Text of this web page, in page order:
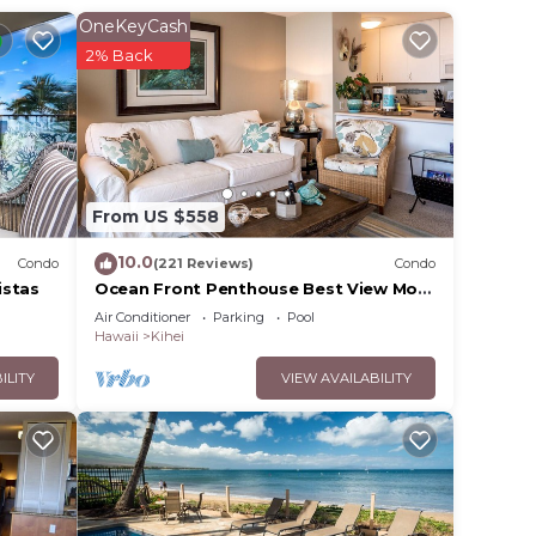
it
Condo
From US $558
OneKeyCash
2% Back
10.0(221 Reviews) Condo
Ocean Front Penthouse Best View Most
Amenities Fully Stocked Feels like
home
Air Conditioner Parking
Pool
Hawaii
Kihei
VIEW AVAILABILITY